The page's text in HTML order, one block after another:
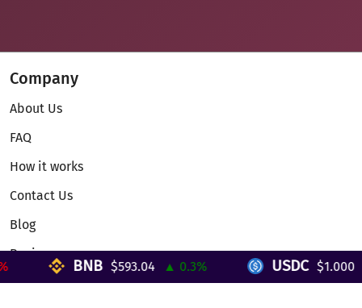
Company
About Us
FAQ
How it works
Contact Us
Blog
Reviews
Telegram Mini App
BNB $593.04 ▲ 0.3% USDC $1.000 ▼